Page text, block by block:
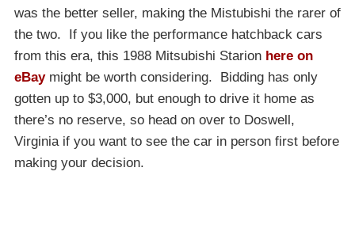
was the better seller, making the Mistubishi the rarer of
the two. If you like the performance hatchback cars
from this era, this 1988 Mitsubishi Starion here on
eBaymight be worth considering. Bidding has only
gotten up to $3,000, but enough to drive it home as
there’s no reserve, so head on over to Doswell,
Virginia if you want to see the car in person first before
making your decision.